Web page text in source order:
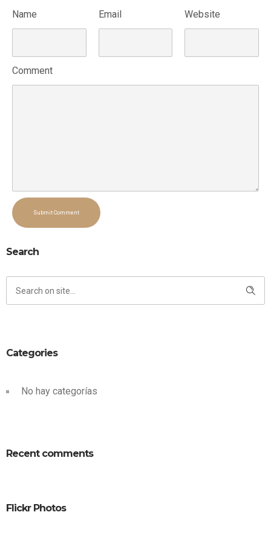
Name Email Website
Comment
Submit Comment
Search
Categories
No hay categorías
Recent comments
Flickr Photos